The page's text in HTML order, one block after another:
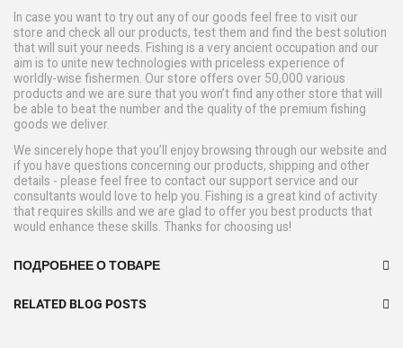
In case you want to try out any of our goods feel free to visit our
store and check all our products, test them and find the best solution
that will suit your needs. Fishing is a very ancient occupation and our
aim is to unite new technologies with priceless experience of
worldly-wise fishermen. Our store offers over 50,000 various
products and we are sure that you won’t find any other store that will
be able to beat the number and the quality of the premium fishing
goods we deliver.
We sincerely hope that you’ll enjoy browsing through our website and
if you have questions concerning our products, shipping and other
details - please feel free to contact our support service and our
consultants would love to help you. Fishing is a great kind of activity
that requires skills and we are glad to offer you best products that
would enhance these skills. Thanks for choosing us!
ПОДРОБНЕЕ О ТОВАРЕ
RELATED BLOG POSTS